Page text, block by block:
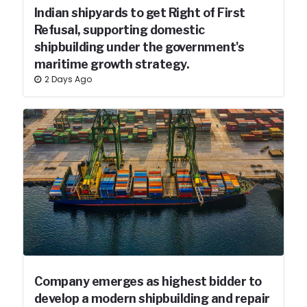
Indian shipyards to get Right of First
Refusal, supporting domestic
shipbuilding under the government's
maritime growth strategy.
2 Days Ago
Company emerges as highest bidder to
develop a modern shipbuilding and repair